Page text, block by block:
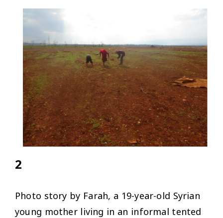
2
Photo story by Farah, a 19-year-old Syrian
young mother living in an informal tented